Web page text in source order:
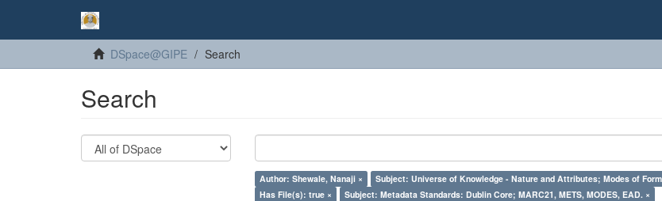
DSpace@GIPE Search
Search
Author: Shewale, Nanaji ×
Subject: Universe of Knowledge - Nature and Attributes; Modes of
Has File(s): true ×
Subject: Metadata Standards: Dublin Core; MARC21, METS, MODES, EAD. ×